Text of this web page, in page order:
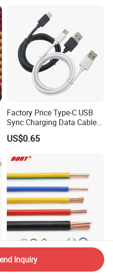
Lighting,Customizable
Flame/Fire Resistant
Factory Price Type-C USB
Sync Charging Data Cable
for Mobile Phone
US$0.65
UL Electric Wire Cable PVC
Insulated Hook up Wire
Inquiry